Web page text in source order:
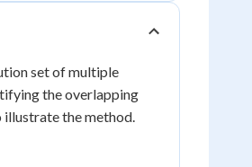
set of multiple
the overlapping
illustrate the method.